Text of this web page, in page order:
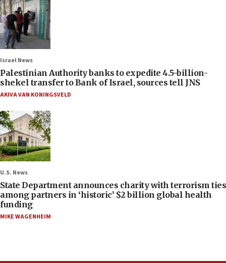
Israel News
Palestinian Authority banks to expedite 4.5-billion-
shekel transfer to Bank of Israel, sources tell JNS
AKIVA VAN KONINGSVELD
U.S. News
State Department announces charity with terrorism ties
among partners in ‘historic’ $2 billion global health
funding
MIKE WAGENHEIM